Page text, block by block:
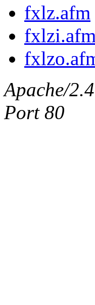
fxlz.afm
fxlzi.afm
Apache/
Port 80